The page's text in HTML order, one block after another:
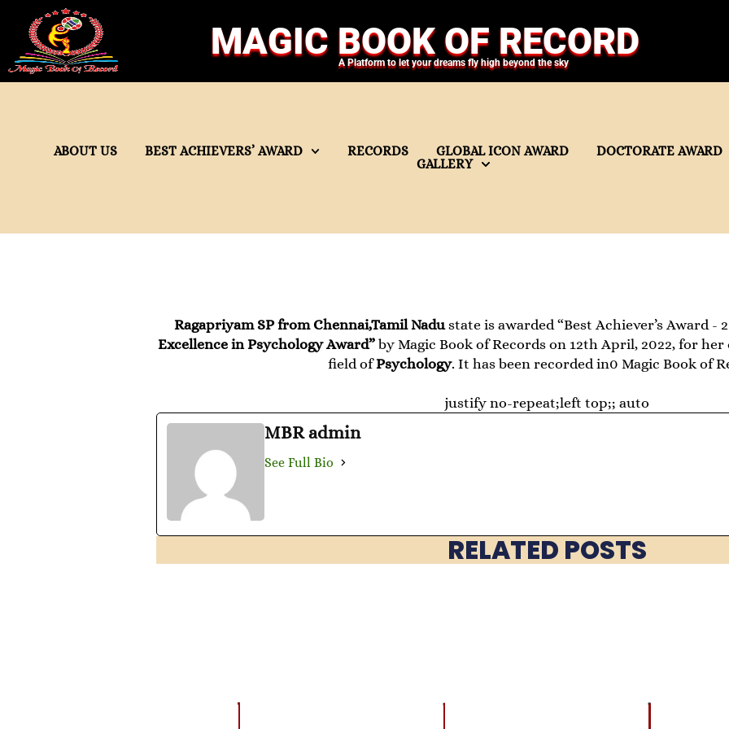
MAGIC BOOK OF RECORD
A Platform to let your dreams fly high beyond the sky
ABOUT US BEST ACHIEVERS’ AWARD RECORDS GLOBAL ICON AWARD
DOCTORATE AWARD
GALLERY
Ragapriyam SP from Chennai,Tamil Nadustate is awarded “Best Achiever’s Award -
Excellence in Psychology Award”by Magic Book of Records on 12th April, 2022, for
field ofPsychology. It has been recorded in0 Magic Book of
justify no-repeat;left top;; auto
MBR admin
See Full Bio
RELATED POSTS